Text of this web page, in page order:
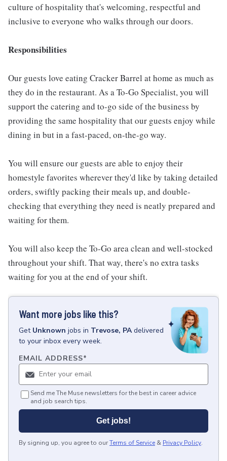
culture of hospitality that's welcoming, respectful and
inclusive to everyone who walks through our doors.
Responsibilities
Our guests love eating Cracker Barrel at home as much as
they do in the restaurant. As a To-Go Specialist, you will
support the catering and to-go side of the business by
providing the same hospitality that our guests enjoy while
dining in but in a fast-paced, on-the-go way.
You will ensure our guests are able to enjoy their
homestyle favorites wherever they'd like by taking detailed
orders, swiftly packing their meals up, and double-
checking that everything they need is neatly prepared and
waiting for them.
You will also keep the To-Go area clean and well-stocked
throughout your shift. That way, there's no extra tasks
waiting for you at the end of your shift.
Want more jobs like this?
Get Unknown jobs in Trevose, PA delivered
to your inbox every week.
EMAIL ADDRESS*
Send me The Muse newsletters for the best in career advice
and job search tips.
Get jobs!
By signing up, you agree to ourTerms of Service & Privacy Policy.